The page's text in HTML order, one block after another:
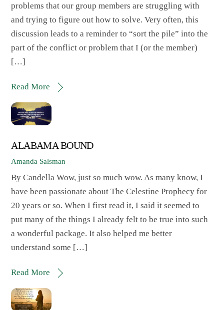
problems that our group members are struggling with
and trying to figure out how to solve. Very often, this
discussion leads to a reminder to “sort the pile” into the
part of the conflict or problem that I (or the member)
[…]
Read More
ALABAMA BOUND
Amanda Salsman
By Candella Wow, just so much wow. As many know, I
have been passionate about The Celestine Prophecy for
20 years or so. When I first read it, I said it seemed to
put many of the things I already felt to be true into such
a wonderful package. It also helped me better
understand some […]
Read More